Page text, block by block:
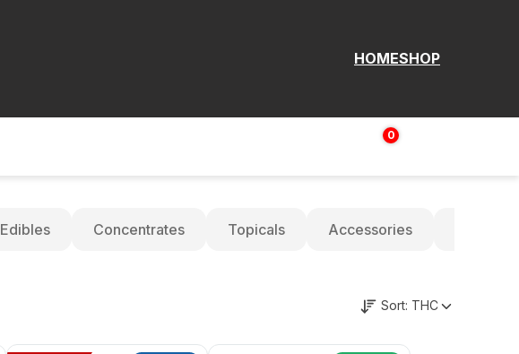
HOMESHOP
0
$
Edibles Concentrates Topicals Accessories
Sort: THC